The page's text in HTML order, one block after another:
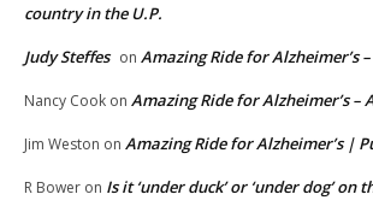
country in the U.P.
Judy Steffes on Amazing Ride for Alzheimer’s
Nancy Cook on Amazing Ride for Alzheimer’s –
Jim Weston on Amazing Ride for Alzheimer’s |
R Bower on Is it ‘under duck’ or ‘under dog’ on